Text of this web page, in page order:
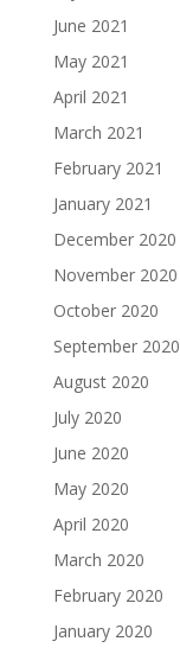
June 2021
May 2021
April 2021
March 2021
February 2021
January 2021
December 2020
November 2020
October 2020
September 2020
August 2020
July 2020
June 2020
May 2020
April 2020
March 2020
February 2020
January 2020